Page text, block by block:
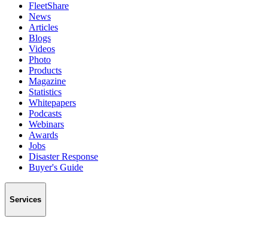
FleetShare
News
Articles
Blogs
Videos
Photo
Products
Magazine
Statistics
Whitepapers
Podcasts
Webinars
Awards
Jobs
Disaster Response
Buyer's Guide
Services